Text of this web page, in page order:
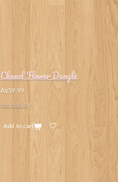
Chanel Flower Dangle
A$59.99
See details
Add to cart